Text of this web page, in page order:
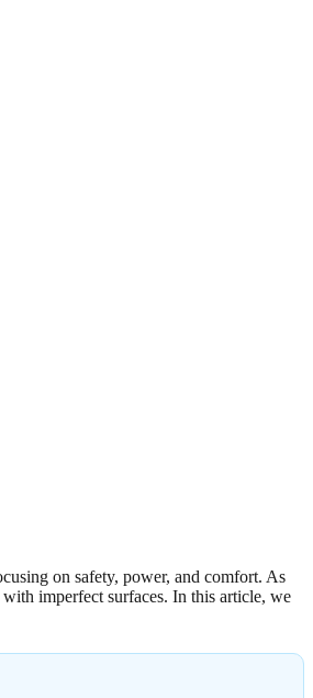
on safety, power, and comfort. As
imperfect surfaces. In this article, we